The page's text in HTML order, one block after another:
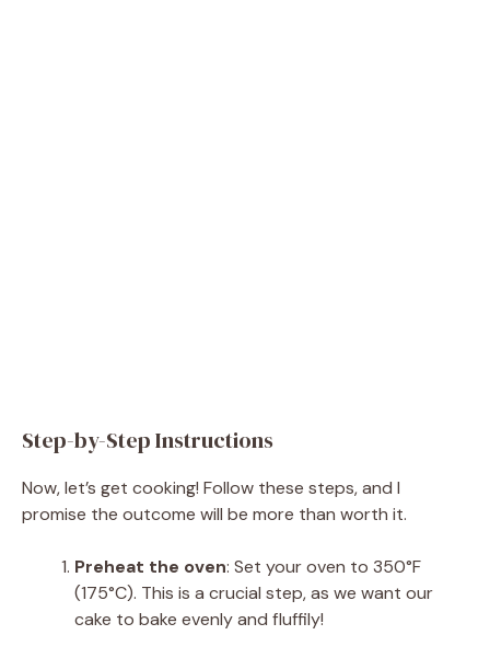
Step-by-Step Instructions
Now, let’s get cooking! Follow these steps, and I
promise the outcome will be more than worth it.
Preheat the oven: Set your oven to 350°F
(175°C). This is a crucial step, as we want our
cake to bake evenly and fluffily!